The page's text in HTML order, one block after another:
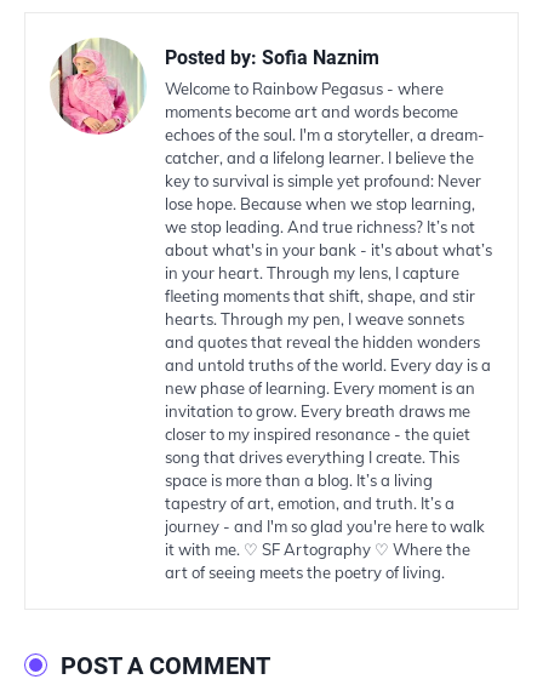
Posted by: Sofia Naznim
Welcome to Rainbow Pegasus - where
moments become art and words become
echoes of the soul. I'm a storyteller, a dream-
catcher, and a lifelong learner. I believe the
key to survival is simple yet profound: Never
lose hope. Because when we stop learning,
we stop leading. And true richness? It’s not
about what's in your bank - it's about what’s
in your heart. Through my lens, I capture
fleeting moments that shift, shape, and stir
hearts. Through my pen, I weave sonnets
and quotes that reveal the hidden wonders
and untold truths of the world. Every day is a
new phase of learning. Every moment is an
invitation to grow. Every breath draws me
closer to my inspired resonance - the quiet
song that drives everything I create. This
space is more than a blog. It’s a living
tapestry of art, emotion, and truth. It’s a
journey - and I'm so glad you're here to walk
it with me. ♡ SF Artography ♡ Where the
art of seeing meets the poetry of living.
POST A COMMENT